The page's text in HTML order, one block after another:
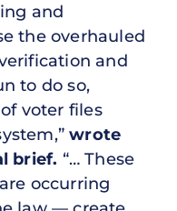
and
the overhauled
and
to do so,
voter files
wrote
brief. “… These
occurring